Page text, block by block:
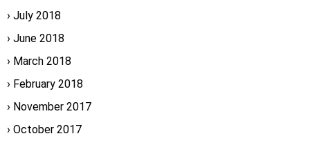
July 2018
June 2018
March 2018
February 2018
November 2017
October 2017